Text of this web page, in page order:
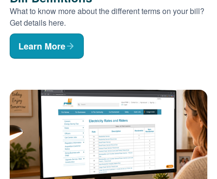
What to know more about the different terms on your bill?
Get details here.
Learn More